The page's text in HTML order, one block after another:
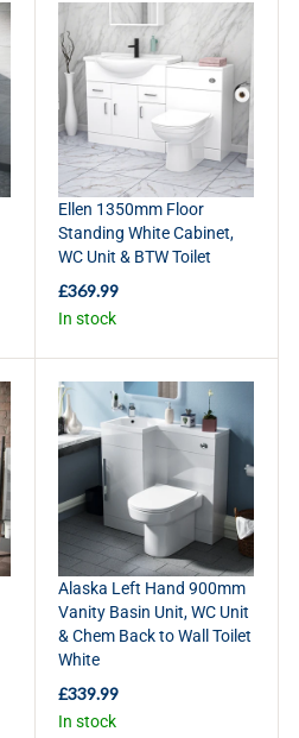
A
R
P
R
I
C
E
£
4
5
9
.
9
Ellen 1350mm Floor
Standing White Cabinet,
WC Unit & BTW Toilet
R
E
L
A
R
P
I
£
3
6
9
.
9
£369.99
In stock
Alaska Left Hand 900mm
Vanity Basin Unit, WC Unit
& Chem Back to Wall Toilet
White
R
E
£339.99
In stock